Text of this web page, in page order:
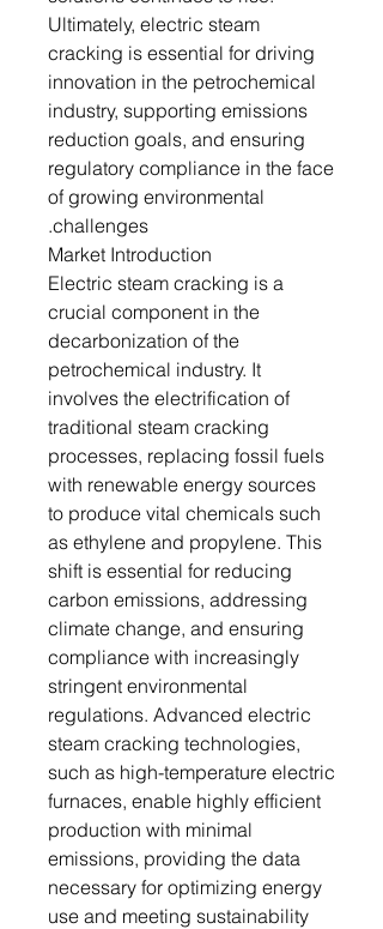
Ultimately, electric steam
cracking is essential for driving
innovation in the petrochemical
industry, supporting emissions
reduction goals, and ensuring
regulatory compliance in the face
of growing environmental
challenges.
Market Introduction
Electric steam cracking is a
crucial component in the
decarbonization of the
petrochemical industry. It
involves the electrification of
traditional steam cracking
processes, replacing fossil fuels
with renewable energy sources
to produce vital chemicals such
as ethylene and propylene. This
shift is essential for reducing
carbon emissions, addressing
climate change, and ensuring
compliance with increasingly
stringent environmental
regulations. Advanced electric
steam cracking technologies,
such as high-temperature electric
furnaces, enable highly efficient
production with minimal
emissions, providing the data
necessary for optimizing energy
use and meeting sustainability